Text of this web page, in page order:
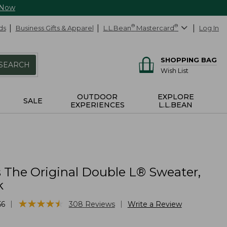
Business Gifts & Apparel L.L.Bean® Mastercard® Log In
SHOPPING BAG
Wish List
SALE
OUTDOOR
EXPERIENCES
EXPLORE
L.L.BEAN
The Original Double L® Sweater,
★★★★★
★★★★★ 308 Reviews Write a Review